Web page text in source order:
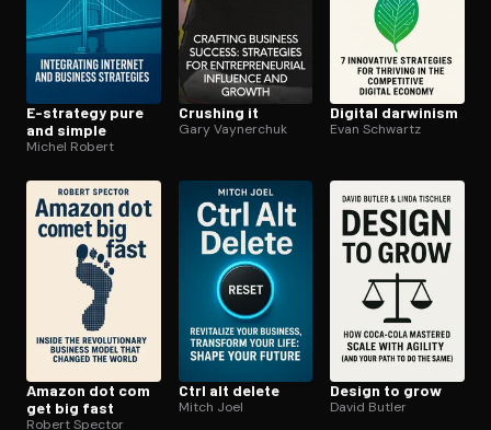
E-strategy pure
and simple
Michel Robert
Crushing it
Gary Vaynerchuk
Digital darwinism
Evan Schwartz
Amazon dot com
get big fast
Robert Spector
Ctrl alt delete
Mitch Joel
Design to grow
David Butler